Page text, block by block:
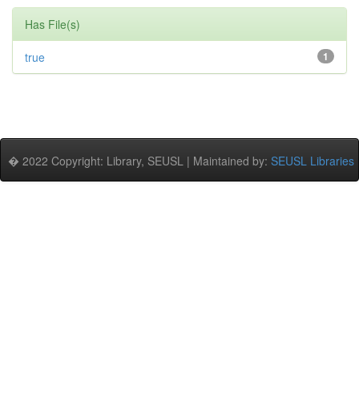
Has File(s)
1
true
� 2022 Copyright: Library, SEUSL | Maintained by: SEUSL Libraries